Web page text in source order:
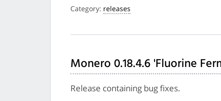
Category: releases
Monero 0.18.4.6 'Fluorine
Release containing bug fixes.